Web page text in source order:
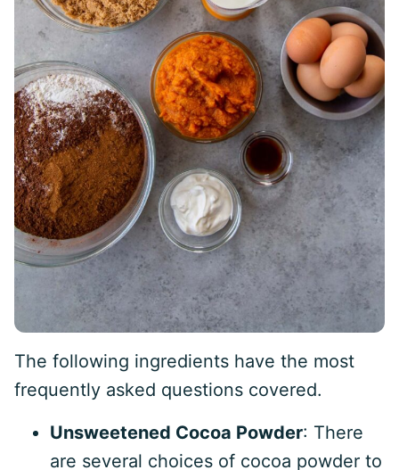
The following ingredients have the most
frequently asked questions covered.
Unsweetened Cocoa Powder: There
are several choices of cocoa powder to